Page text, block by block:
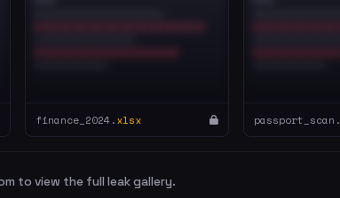
finance_2024.xlsx passport_scan.
to view the full leak gallery.